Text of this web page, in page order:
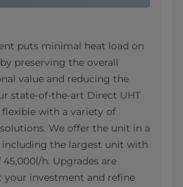
puts minimal heat load on
preserving the overall
value and reducing the
state-of-the-art Direct UHT
with a variety of
We offer the unit in a
including the largest unit with
h. Upgrades are
your investment and refine